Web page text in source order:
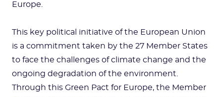
Europe.
This key political initiative of the European Union
is a commitment taken by the 27 Member States
to face the challenges of climate change and the
ongoing degradation of the environment.
Through this Green Pact for Europe, the Member